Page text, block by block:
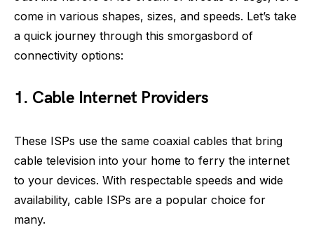
come in various shapes, sizes, and speeds. Let’s take
a quick journey through this smorgasbord of
connectivity options:
1. Cable Internet Providers
These ISPs use the same coaxial cables that bring
cable television into your home to ferry the internet
to your devices. With respectable speeds and wide
availability, cable ISPs are a popular choice for
many.